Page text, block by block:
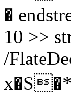
�
10 >>
/